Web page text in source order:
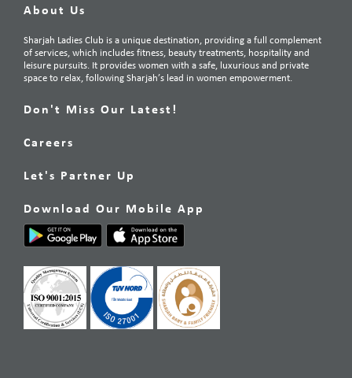
About Us
Sharjah Ladies Club is a unique destination, providing a full complement
of services, which includes fitness, beauty treatments, hospitality and
leisure pursuits. It provides women with a safe, luxurious and private
space to relax, following Sharjah’s lead in women empowerment.
Don't Miss Our Latest!
Careers
Let's Partner Up
Download Our Mobile App